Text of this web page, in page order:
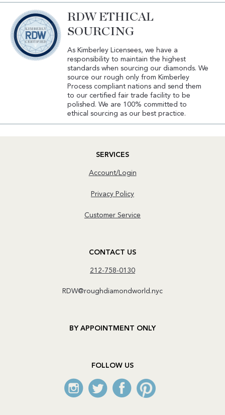
RDW ETHICAL
SOURCING
As Kimberley Licensees, we have a
responsibility to maintain the highest
standards when sourcing our diamonds. We
source our rough only from Kimberley
Process compliant nations and send them
to our certified fair trade facility to be
polished. We are 100% committed to
ethical sourcing as our best practice.
SERVICES
Account/Login
Privacy Policy
Customer Service
CONTACT US
212-758-0130
RDW@roughdiamondworld.nyc
BY APPOINTMENT ONLY
FOLLOW US